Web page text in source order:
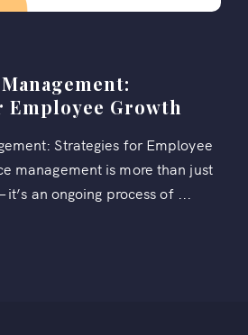
Growth
Strategies for Employee
management is more than just
an ongoing process of ...